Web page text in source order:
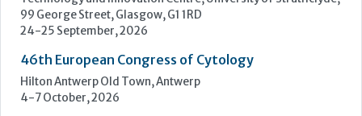
UKHSA, 61 Colindale Avenue, London NW9 5EQ
18 September, 2026
UKHSA Conference 2026
Manchester Central, Manchester, M2 3GX
22-23 September, 2026